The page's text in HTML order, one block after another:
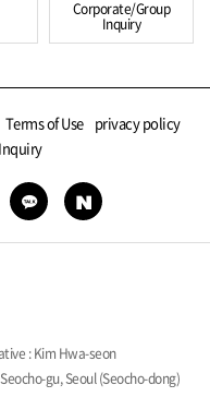
Corporate/Group
Inquiry
Terms of Use privacy policy
: Kim Hwa-seon
gu, Seoul (Seocho-dong)